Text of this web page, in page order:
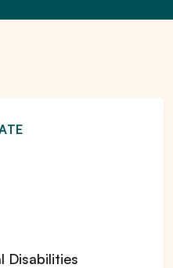
Disabilities